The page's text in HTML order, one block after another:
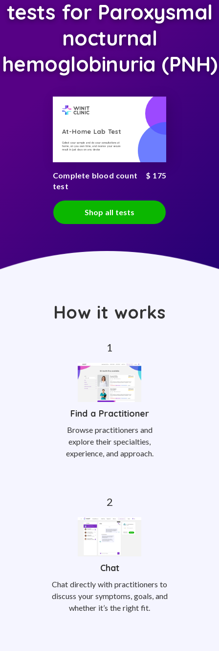
tests for Paroxysmal
nocturnal
hemoglobinuria (PNH)
At-Home Lab Test
Collect your sample and do your consultations at
home, on you own time, and receive your secure
result in just days on any device
Complete blood count
test
$ 175
Shop all tests
How it works
Find a Practitioner
Browse practitioners and
explore their specialties,
experience, and approach.
Chat
Chat directly with practitioners to
discuss your symptoms, goals, and
whether it’s the right fit.